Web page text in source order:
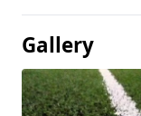
Gallery